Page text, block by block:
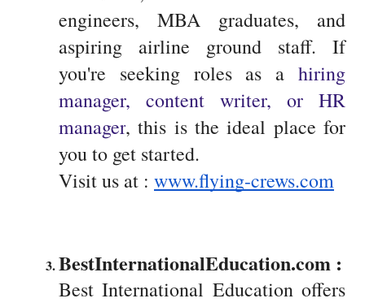
engineers, MBA graduates, and
aspiring airline ground staff. If
you're seeking roles as a hiring
manager, content writer, or HR
manager, this is the ideal place for
you to get started.
Visit us at : www.flying-crews.com
BestInternationalEducation.com :
Best International Education offers